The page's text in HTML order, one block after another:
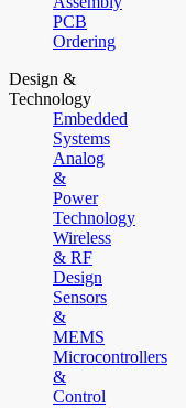
PCB
Ordering
Design &
Technology
Embedded
Systems
Analog
&
Power
Technology
Wireless
& RF
Design
Sensors
&
MEMS
Microcontrollers
&
Control